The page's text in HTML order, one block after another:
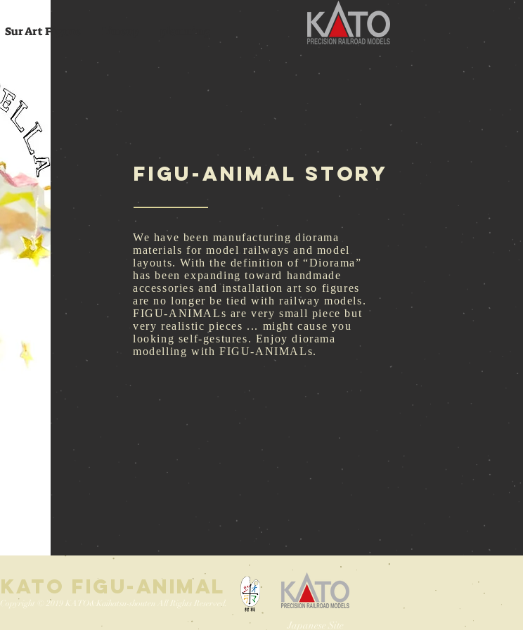
Sur Art Figure
FIGU-ANIMAL Story
We have been manufacturing diorama
materials for model railways and model
layouts. With the definition of “Diorama”
has been expanding toward handmade
accessories and installation art so figures
are no longer be tied with railway models.
FIGU-ANIMALs are very small piece but
very realistic pieces ... might cause you
looking self-gestures. Enjoy diorama
modelling with FIGU-ANIMALs.
KATO FIGU-ANIMAL
Copyright © 2019 KATO&Kaihatsu-shouten All Rights Reserved.
Japanese Site